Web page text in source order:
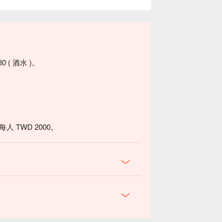
( 酒水 )。
TWD 2000。